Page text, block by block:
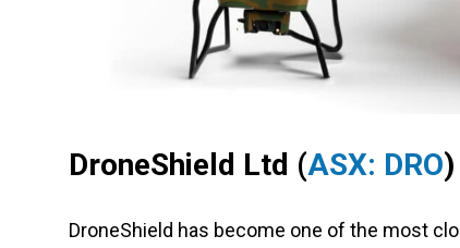
DroneShield Ltd (ASX: DRO)
DroneShield has become one of the most